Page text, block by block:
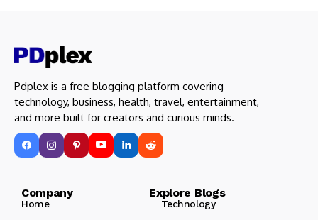
Pdplex is a free blogging platform covering
technology, business, health, travel, entertainment,
and more built for creators and curious minds.
Company Explore Blogs
Home
Technology